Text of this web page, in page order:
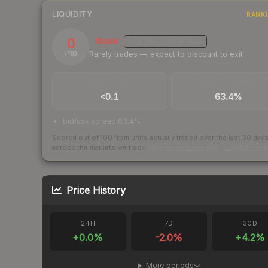
LIQUIDITY
0
/ 100
Illiquid
Rarely trades — expect to discount to exit
<0.1 63.4%
bid/ask spread 63.4%
Scored out of 100 from units actually traded over the last 30 days
across the markets we track.
Price History
24H
+0.0%
7D
-2.0%
30D
+4.2%
More periods